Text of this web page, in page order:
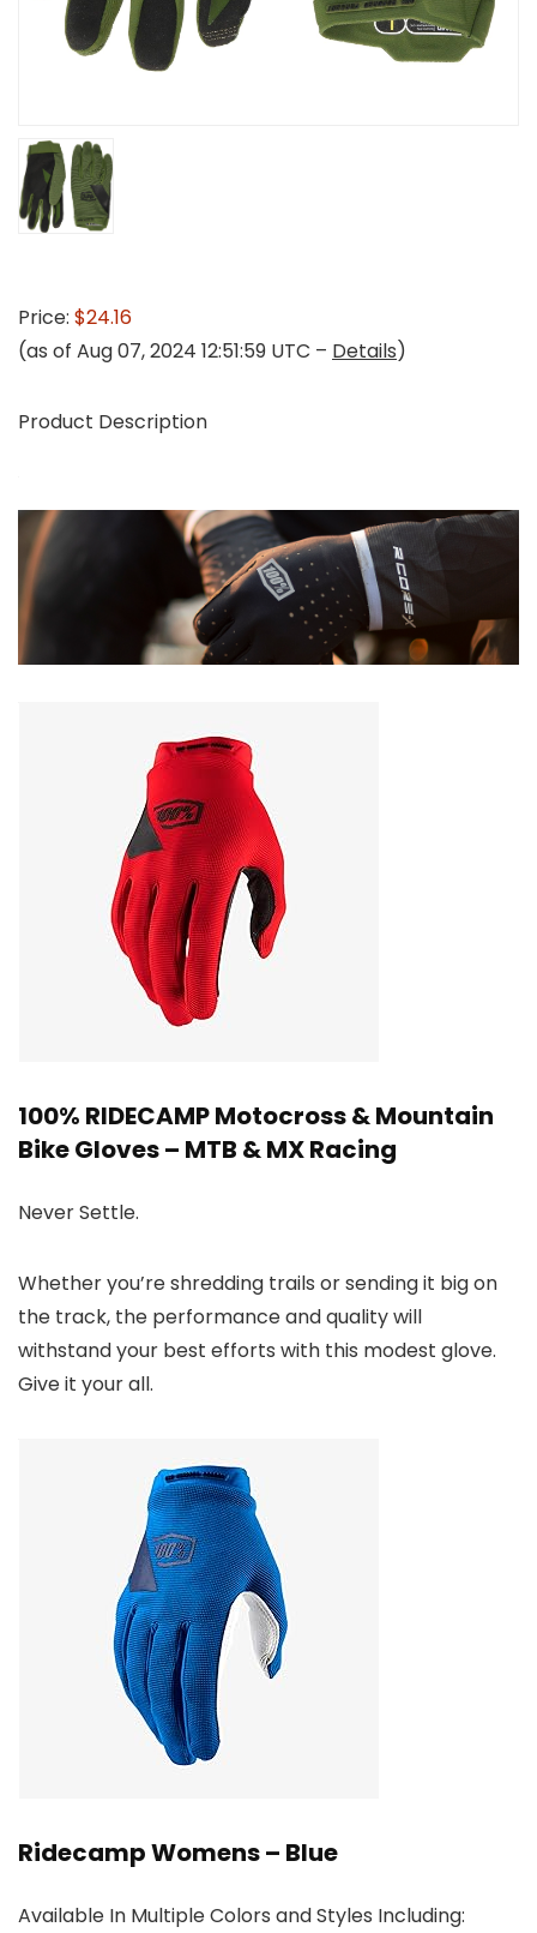
Price: $24.16
(as of Aug 07, 2024 12:51:59 UTC – Details)
Product Description
100% RIDECAMP Motocross & Mountain
Bike Gloves – MTB & MX Racing
Never Settle.
Whether you’re shredding trails or sending it big on
the track, the performance and quality will
withstand your best efforts with this modest glove.
Give it your all.
Ridecamp Womens – Blue
Available In Multiple Colors and Styles Including: